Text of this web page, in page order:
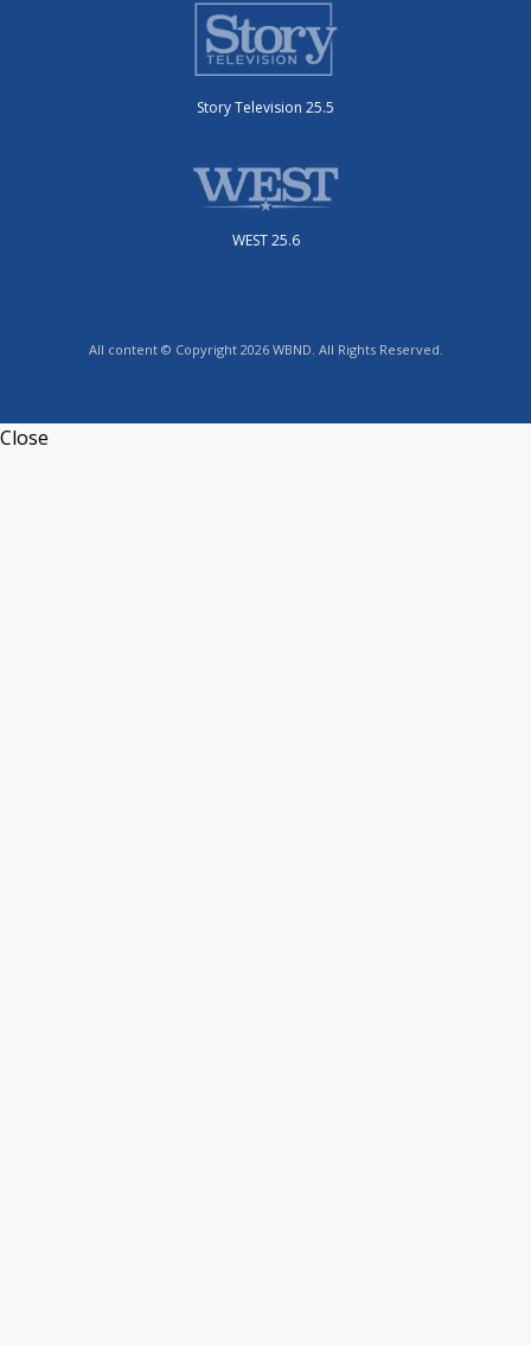
Story Television 25.5
WEST 25.6
All content © Copyright 2026 WBND. All Rights Reserved.
Close